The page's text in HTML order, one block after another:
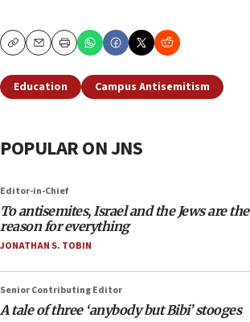
CopyEmailPrint
Education Campus Antisemitism
POPULAR ON JNS
Editor-in-Chief
To antisemites, Israel and the Jews are the
reason for everything
JONATHAN S. TOBIN
Senior Contributing Editor
A tale of three ‘anybody but Bibi’ stooges